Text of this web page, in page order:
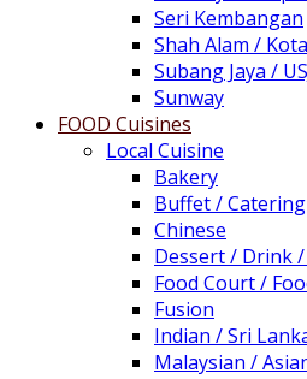
Seri Kembangan
Shah Alam /
Subang Jaya /
Sunway
FOOD Cuisines
Local Cuisine
Bakery
Buffet / Catering
Chinese
Dessert / Drink
Food Court /
Fusion
Indian / Sri
Malaysian /